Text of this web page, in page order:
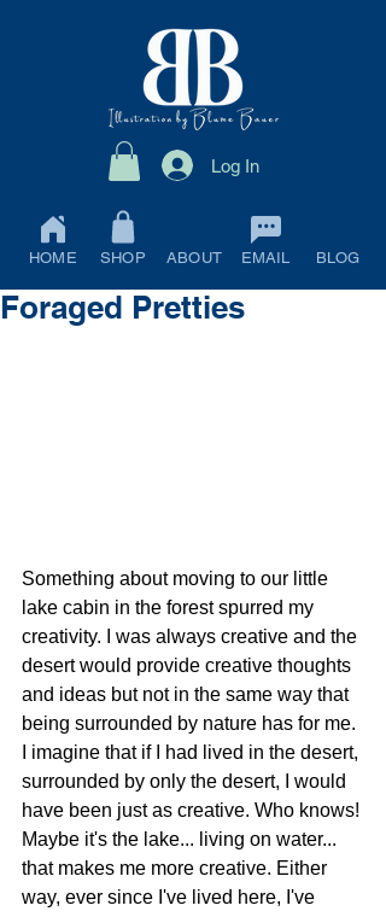
Log In
HOME SHOP ABOUT EMAIL BLOG
Foraged Pretties
Something about moving to our little
lake cabin in the forest spurred my
creativity. I was always creative and the
desert would provide creative thoughts
and ideas but not in the same way that
being surrounded by nature has for me.
I imagine that if I had lived in the desert,
surrounded by only the desert, I would
have been just as creative. Who knows!
Maybe it's the lake... living on water...
that makes me more creative. Either
way, ever since I've lived here, I've